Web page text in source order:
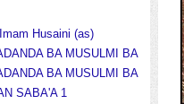
Husaini (as)
BA MUSULMI BA
BA MUSULMI BA
SABA'A 1